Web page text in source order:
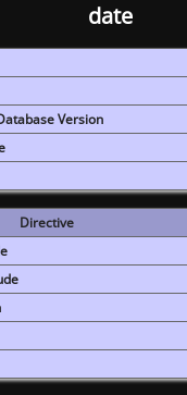
date
Version
Directive